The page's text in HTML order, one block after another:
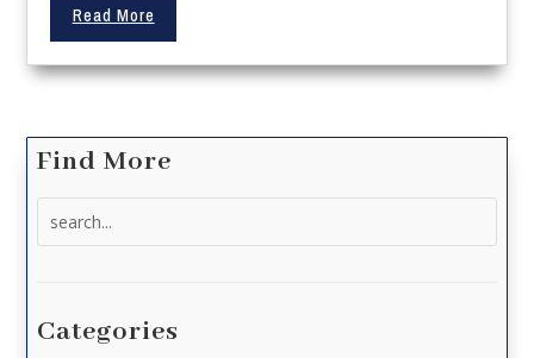
Read More
Find More
Categories